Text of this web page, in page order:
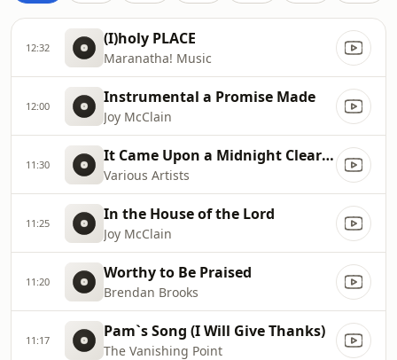
12:32 (I)holy PLACE
Maranatha! Music
12:00 Instrumental a Promise Made
Joy McClain
11:30 It Came Upon a Midnight Clear [Instrumental]
Various Artists
11:25 In the House of the Lord
Joy McClain
11:20 Worthy to Be Praised
Brendan Brooks
11:17 Pam`s Song (I Will Give Thanks)
The Vanishing Point